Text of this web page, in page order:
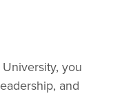
you
and